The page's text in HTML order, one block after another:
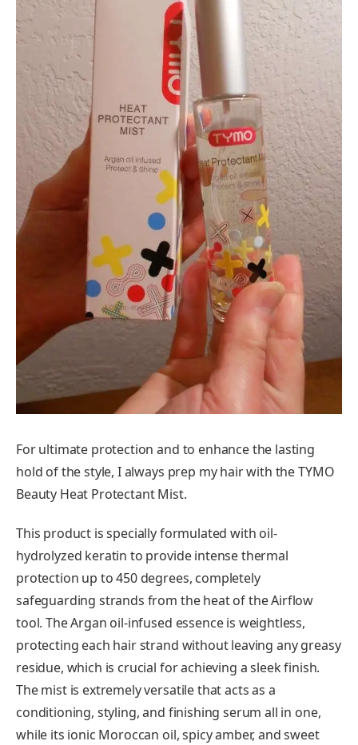
For ultimate protection and to enhance the lasting
hold of the style, I always prep my hair with the TYMO
Beauty Heat Protectant Mist.
This product is specially formulated with oil-
hydrolyzed keratin to provide intense thermal
protection up to 450 degrees, completely
safeguarding strands from the heat of the Airflow
tool. The Argan oil-infused essence is weightless,
protecting each hair strand without leaving any greasy
residue, which is crucial for achieving a sleek finish.
The mist is extremely versatile that acts as a
conditioning, styling, and finishing serum all in one,
while its ionic Moroccan oil, spicy amber, and sweet